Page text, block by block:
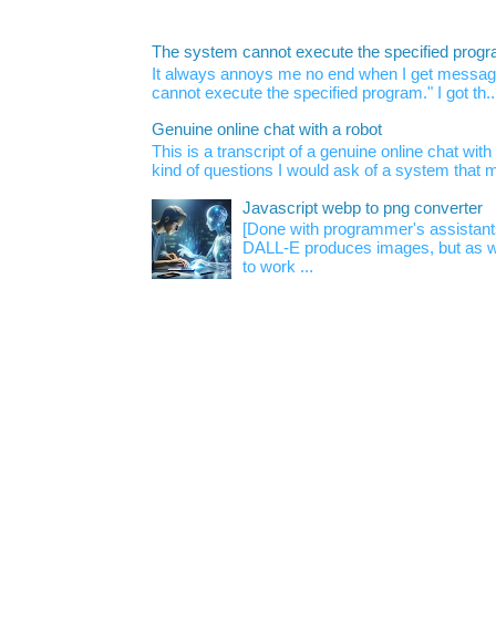
The system cannot execute the specified
It always annoys me no end when I get
cannot execute the specified program." I got
Genuine online chat with a robot
This is a transcript of a genuine online chat
kind of questions I would ask of a system that
Javascript webp to png converter
[Done with programmer's
DALL-E produces images, but as
to work ...